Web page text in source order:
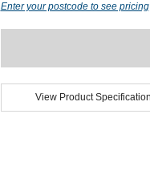
Enter your postcode to see pricing
View Product